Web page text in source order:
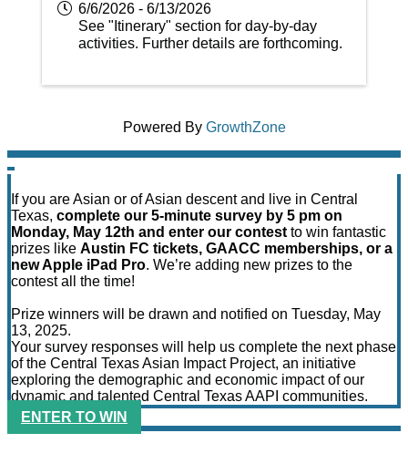
6/6/2026 - 6/13/2026
See "Itinerary" section for day-by-day
activities. Further details are forthcoming.
Powered By GrowthZone
If you are Asian or of Asian descent and live in Central
Texas, complete our 5-minute survey by 5 pm on
Monday, May 12th and enter our contest to win fantastic
prizes like Austin FC tickets, GAACC memberships, or a
new Apple iPad Pro. We’re adding new prizes to the
contest all the time!
Prize winners will be drawn and notified on Tuesday, May
13, 2025.
Your survey responses will help us complete the next phase
of the Central Texas Asian Impact Project, an initiative
exploring the demographic and economic impact of our
dynamic and talented Central Texas AAPI communities.
ENTER TO WIN